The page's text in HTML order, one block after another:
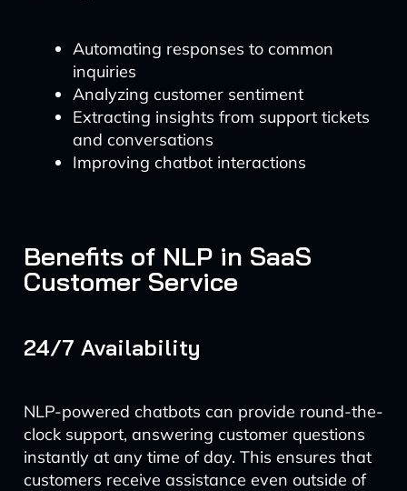
Automating responses to common
inquiries
Analyzing customer sentiment
Extracting insights from support tickets
and conversations
Improving chatbot interactions
Benefits of NLP in SaaS
Customer Service
24/7 Availability
NLP-powered chatbots can provide round-the-
clock support, answering customer questions
instantly at any time of day. This ensures that
customers receive assistance even outside of